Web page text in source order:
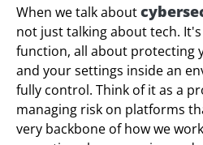
When we talk about
not just talking about tech.
function, all about protecting
and your settings inside an
fully control. Think of it as a
managing risk on platforms
very backbone of how we